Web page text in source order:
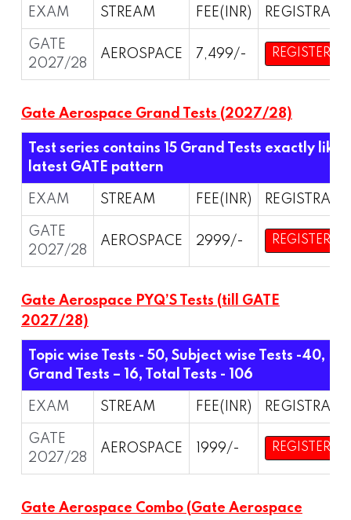
EXAM STREAM FEE(INR)
GATE
2027/28
AEROSPACE 7,499/- REGISTER
Gate Aerospace Grand Tests (2027/28)
Test series contains 15 Grand Tests exactly like
latest GATE pattern
EXAM STREAM FEE(INR)
GATE
2027/28
AEROSPACE 2999/- REGISTER
Gate Aerospace PYQ’S Tests (till GATE
2027/28)
Topic wise Tests - 50, Subject wise Tests -40,
Grand Tests – 16, Total Tests - 106
EXAM STREAM FEE(INR)
GATE
2027/28
AEROSPACE 1999/- REGISTER
Gate Aerospace Combo (Gate Aerospace